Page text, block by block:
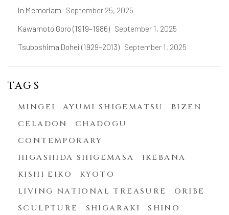
In Memoriam September 25, 2025
Kawamoto Goro (1919–1986) September 1, 2025
Tsuboshima Dohei (1929–2013) September 1, 2025
TAGS
MINGEI AYUMI SHIGEMATSU
BIZEN
CELADON
CHADOGU
CONTEMPORARY
HIGASHIDA SHIGEMASA
IKEBANA
KISHI EIKO
KYOTO
LIVING NATIONAL TREASURE
ORIBE
SCULPTURE
SHIGARAKI
SHINO